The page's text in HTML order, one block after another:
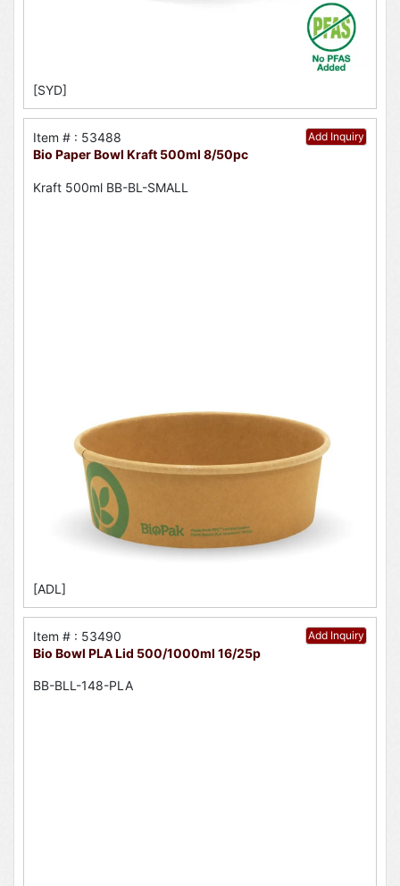
[SYD]
Add Inquiry
Item # : 53488
Bio Paper Bowl Kraft 500ml 8/50pc
Kraft 500ml BB-BL-SMALL
[ADL]
Add Inquiry
Item # : 53490
Bio Bowl PLA Lid 500/1000ml 16/25p
BB-BLL-148-PLA